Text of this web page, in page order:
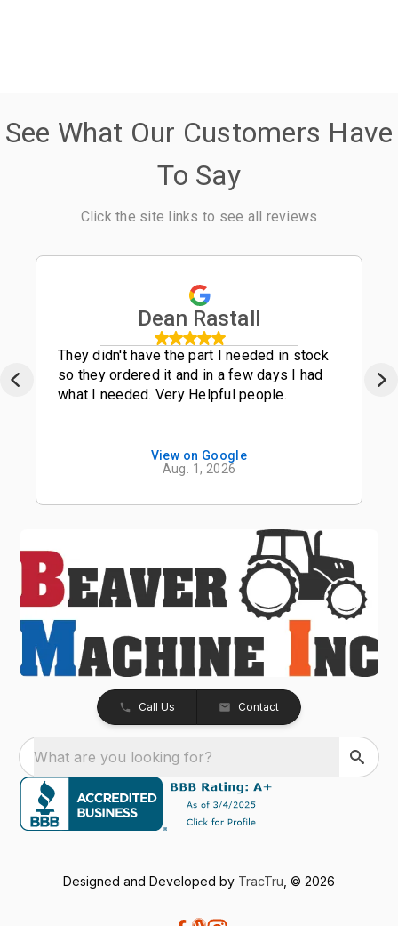
See What Our Customers Have
To Say
Click the site links to see all reviews
Dean Rastall
They didn't have the part I needed in stock
so they ordered it and in a few days I had
what I needed. Very Helpful people.
View on Google
Aug. 1, 2026
Call Us Contact
What are you looking for?
Designed and Developed by TracTru , © 2026